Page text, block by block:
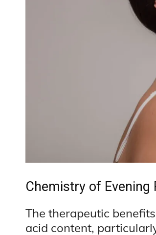
Chemistry of Evening
The therapeutic
acid content,